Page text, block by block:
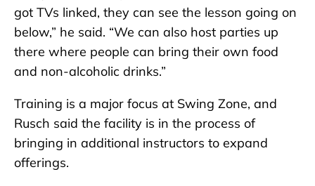
got TVs linked, they can see the lesson going on
below,” he said. “We can also host parties up
there where people can bring their own food
and non-alcoholic drinks.”
Training is a major focus at Swing Zone, and
Rusch said the facility is in the process of
bringing in additional instructors to expand
offerings.